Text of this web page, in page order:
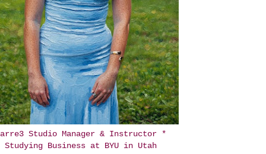
Studio Manager & Instructor *
Studying Business at BYU in Utah